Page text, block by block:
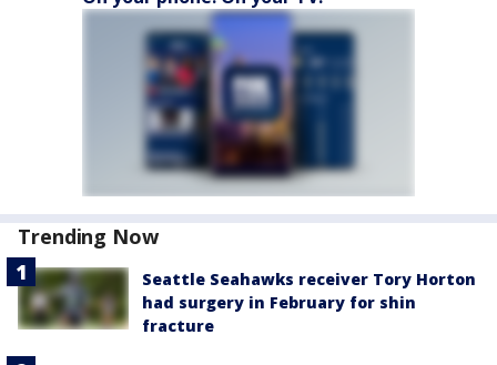
Trending Now
Seattle Seahawks receiver Tory Horton
had surgery in February for shin
fracture